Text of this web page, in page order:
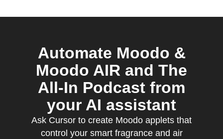
Automate Moodo &
Moodo AIR and The
All-In Podcast from
your AI assistant
Ask Cursor to create Moodo applets that
control your smart fragrance and air